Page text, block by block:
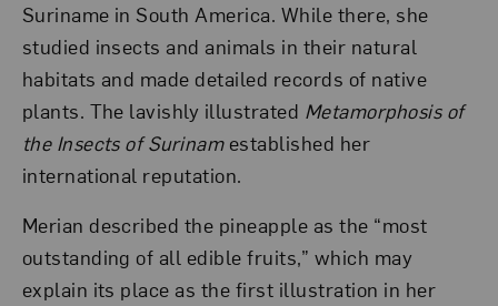
Suriname in South America. While there, she
studied insects and animals in their natural
habitats and made detailed records of native
plants. The lavishly illustrated Metamorphosis of
the Insects of Surinamestablished her
international reputation.
Merian described the pineapple as the “most
outstanding of all edible fruits,” which may
explain its place as the first illustration in her